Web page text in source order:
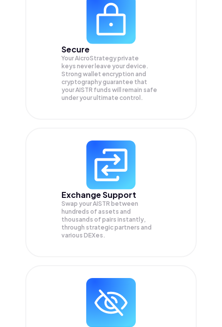
Secure
Your AicroStrategy private
keys never leave your device.
Strong wallet encryption and
cryptography guarantee that
yourAISTR funds will remain safe
under your ultimate control.
Exchange Support
Swap yourAISTR between
hundreds of assets and
thousands of pairs instantly,
through strategic partners and
various DEXes.